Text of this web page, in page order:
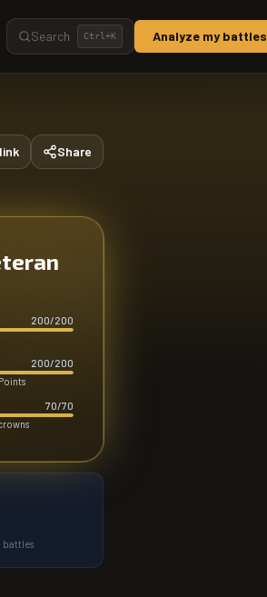
Search Ctrl+K Analyze my battles
Share
200/200
200/200
70/70
battles